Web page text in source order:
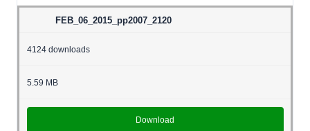
FEB_06_2015_pp2007_2120
4124 downloads
5.59 MB
Download